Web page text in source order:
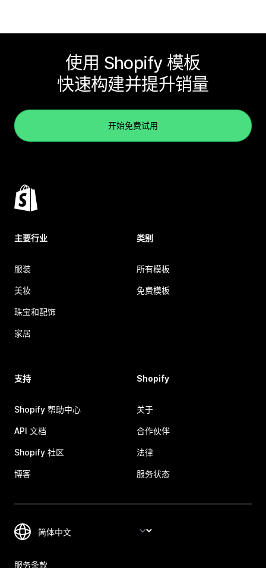
使用 Shopify 模板
快速构建并提升销量
开始免费试用
主要行业
服装
美妆
珠宝和配饰
家居
类别
所有模板
免费模板
支持
Shopify 帮助中心
API 文档
Shopify 社区
博客
Shopify
关于
合作伙伴
法律
服务状态
服务条款